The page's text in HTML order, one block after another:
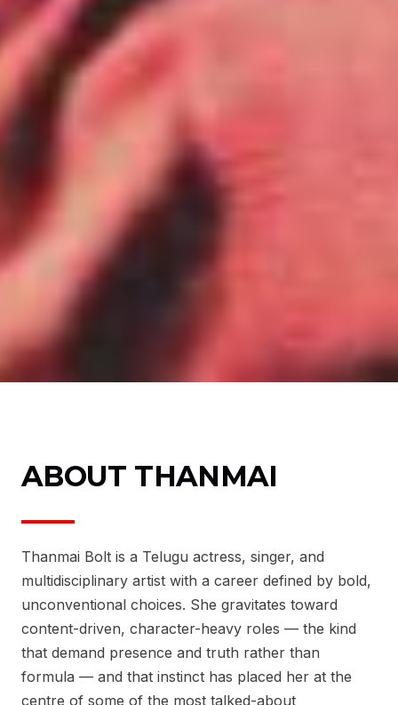
ABOUT THANMAI
Thanmai Bolt is a Telugu actress, singer, and
multidisciplinary artist with a career defined by bold,
unconventional choices. She gravitates toward
content-driven, character-heavy roles — the kind
that demand presence and truth rather than
formula — and that instinct has placed her at the
centre of some of the most talked-about